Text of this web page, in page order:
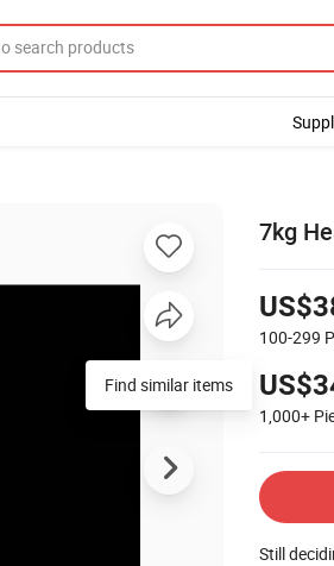
7kg
100-299
1,000+
Still
Find similar items